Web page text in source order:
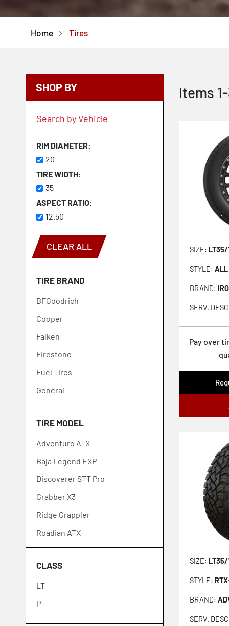
Home Tires
Items 1-
SIZE: LT35/
STYLE: ALL
BRAND:
SERV.
Pay over
SIZE: LT35/
STYLE:
BRAND:
SERV.
SHOP BY
Search by Vehicle
RIM DIAMETER
20
TIRE WIDTH
35
ASPECT RATIO
12.50
CLEAR ALL
TIRE BRAND
BFGoodrich
Cooper
Falken
Firestone
Fuel Tires
General
Goodyear
GT Radial
Ironman
Kelly
Kenda
Kumho
Laufenn
Michelin
Mickey Thompson
Nexen
Nitto
Toyo
Venom Power
TIRE MODEL
Adventuro ATX
Baja Legend EXP
Discoverer STT Pro
Grabber X3
Ridge Grappler
Roadian ATX
Roadian MTX
Road Venture AT52
Road Venture MT71
Discoverer ST Maxx
Open Country MT
CLASS
LT
P